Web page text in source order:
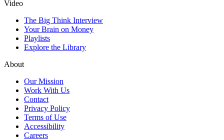
Video
The Big Think Interview
Your Brain on Money
Playlists
Explore the Library
About
Our Mission
Work With Us
Contact
Privacy Policy
Terms of Use
Accessibility
Careers